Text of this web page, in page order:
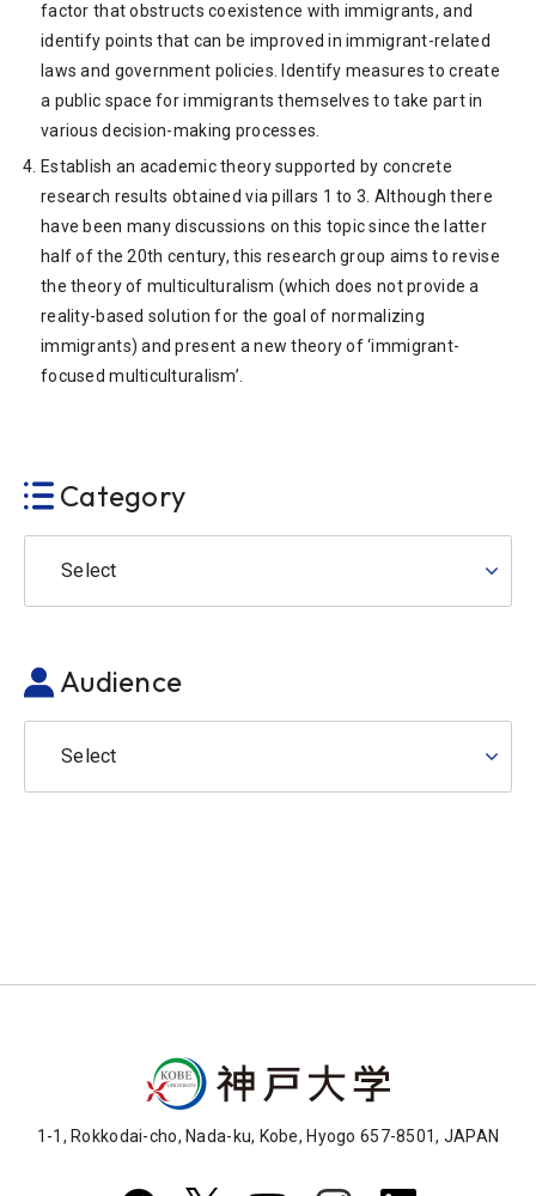
factor that obstructs coexistence with immigrants, and
identify points that can be improved in immigrant-related
laws and government policies. Identify measures to create
a public space for immigrants themselves to take part in
various decision-making processes.
Establish an academic theory supported by concrete
research results obtained via pillars 1 to 3. Although there
have been many discussions on this topic since the latter
half of the 20th century, this research group aims to revise
the theory of multiculturalism (which does not provide a
reality-based solution for the goal of normalizing
immigrants) and present a new theory of ‘immigrant-
focused multiculturalism’.
Category
Select
Audience
Select
1-1, Rokkodai-cho, Nada-ku, Kobe, Hyogo 657-8501, JAPAN